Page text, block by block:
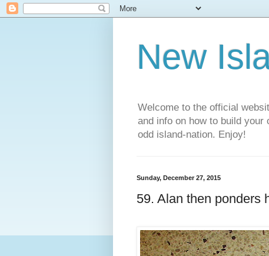
New
Welcome to the official
and info on how to build
odd island-nation. Enjoy!
Sunday, December 27, 2015
59. Alan then ponders